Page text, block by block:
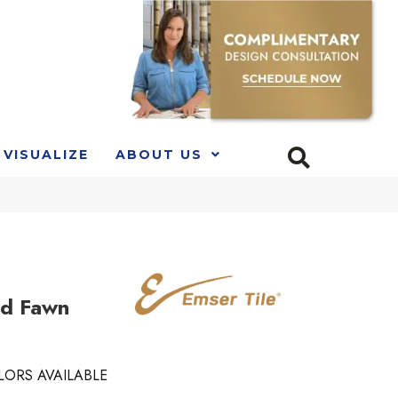
VISUALIZE ABOUT US
Fawn
AVAILABLE